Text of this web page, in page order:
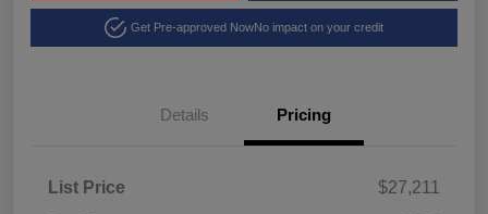
Get Pre-approved NowNo impact on your credit
Details Pricing
List Price
$27,211